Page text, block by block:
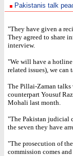
Pakistanis talk
"They have given a
They agreed to share
interview.
"We will have a
related issues), we can
The Pillai-Zaman talks
counterpart Yousuf
Mohali last month.
"The Pakistan judicial
the seven they have
"The prosecution of
commission comes